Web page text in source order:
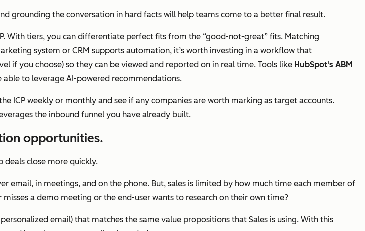
grounding the conversation in hard facts will help teams come to a better final result.
With tiers, you can differentiate perfect fits from the “good-not-great” fits. Matching
system or CRM supports automation, it’s worth investing in a workflow that
if you choose) so they can be viewed and reported on in real time. Tools like HubSpot's ABM
able to leverage AI-powered recommendations.
ICP weekly or monthly and see if any companies are worth marking as target accounts.
the inbound funnel you have already built.
opportunities.
deals close more quickly.
email, in meetings, and on the phone. But, sales is limited by how much time each member of
a demo meeting or the end-user wants to research on their own time?
email) that matches the same value propositions that Sales is using. With this